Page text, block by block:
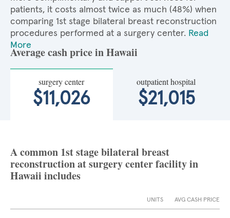
patients, it costs almost twice as much (48%) when
comparing 1st stage bilateral breast reconstruction
procedures performed at a surgery center. Read
More
Average cash price in Hawaii
surgery center
$11,026
outpatient hospital
$21,015
A common 1st stage bilateral breast
reconstruction at surgery center facility in
Hawaii includes
UNITS AVG CASH PRICE